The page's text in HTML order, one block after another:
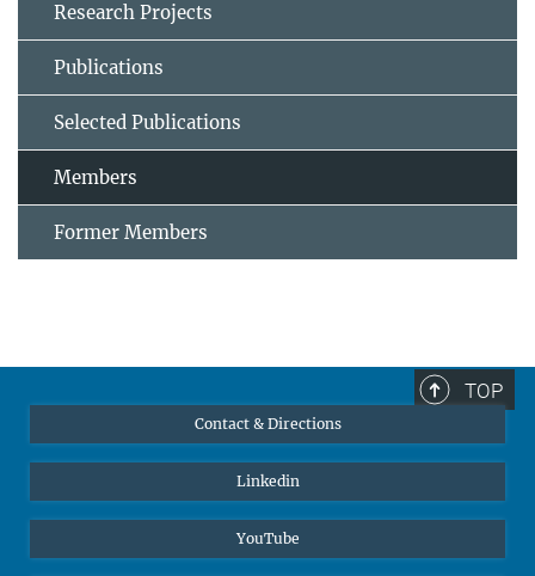
Research Projects
Publications
Selected Publications
Members
Former Members
TOP
Contact & Directions
Linkedin
YouTube